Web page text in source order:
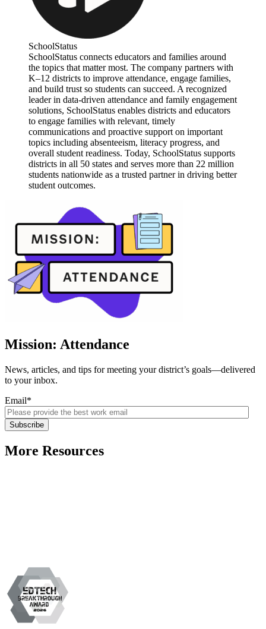
SchoolStatus
SchoolStatus connects educators and families around
the topics that matter most. The company partners with
K–12 districts to improve attendance, engage families,
and build trust so students can succeed. A recognized
leader in data-driven attendance and family engagement
solutions, SchoolStatus enables districts and educators
to engage families with relevant, timely
communications and proactive support on important
topics including absenteeism, literacy progress, and
overall student readiness. Today, SchoolStatus supports
districts in all 50 states and serves more than 22 million
students nationwide as a trusted partner in driving better
student outcomes.
Mission: Attendance
News, articles, and tips for meeting your district’s goals—delivered
to your inbox.
Email*
More Resources